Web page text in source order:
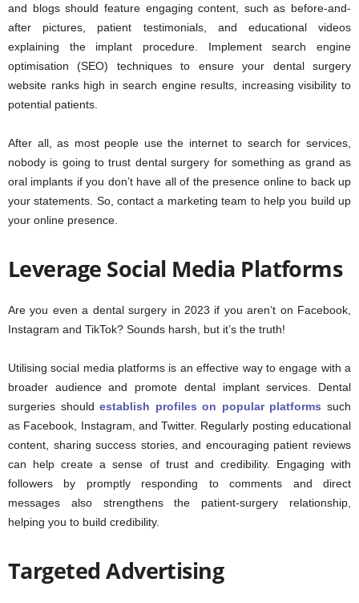
and blogs should feature engaging content, such as before-and-
after pictures, patient testimonials, and educational videos
explaining the implant procedure. Implement search engine
optimisation (SEO) techniques to ensure your dental surgery
website ranks high in search engine results, increasing visibility to
potential patients.
After all, as most people use the internet to search for services,
nobody is going to trust dental surgery for something as grand as
oral implants if you don’t have all of the presence online to back up
your statements. So, contact a marketing team to help you build up
your online presence.
Leverage Social Media Platforms
Are you even a dental surgery in 2023 if you aren’t on Facebook,
Instagram and TikTok? Sounds harsh, but it’s the truth!
Utilising social media platforms is an effective way to engage with a
broader audience and promote dental implant services. Dental
surgeries should establish profiles on popular platforms such
as Facebook, Instagram, and Twitter. Regularly posting educational
content, sharing success stories, and encouraging patient reviews
can help create a sense of trust and credibility. Engaging with
followers by promptly responding to comments and direct
messages also strengthens the patient-surgery relationship,
helping you to build credibility.
Targeted Advertising